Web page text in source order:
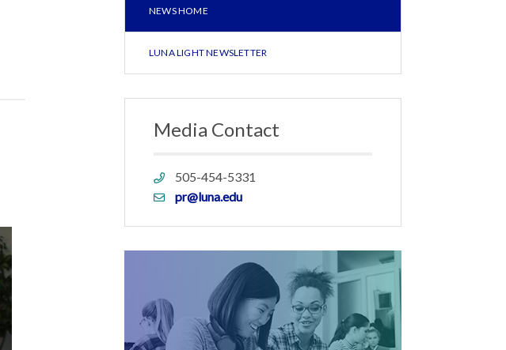
NEWS HOME
LUNA LIGHT NEWSLETTER
Media Contact
Phone
link
505-454-5331
Emailpr@luna.edu